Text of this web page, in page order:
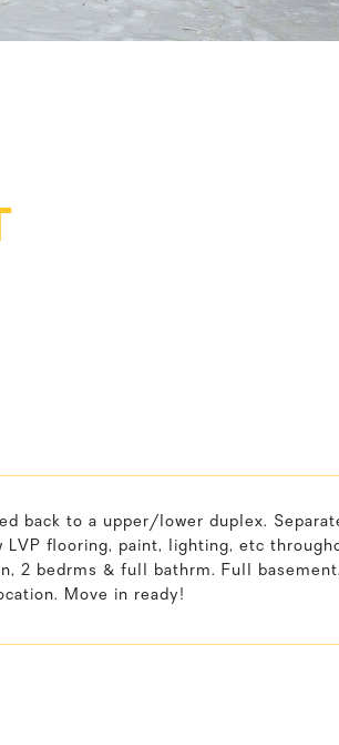
back to a upper/lower duplex.
flooring, paint, lighting, etc
2 bedrms & full bathrm. Full
Move in ready!